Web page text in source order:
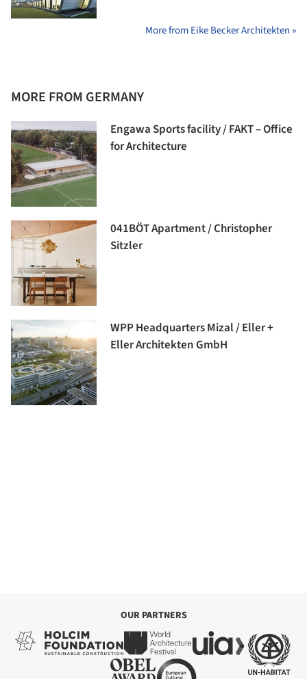
More from Eike Becker Architekten »
MORE FROM GERMANY
Engawa Sports facility / FAKT – Office
for Architecture
041BÖT Apartment / Christopher
Sitzler
WPP Headquarters Mizal / Eller +
Eller Architekten GmbH